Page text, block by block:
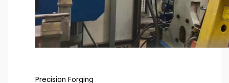
Precision Forging